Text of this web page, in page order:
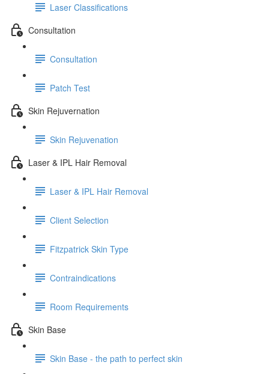
Laser Classifications
Consultation
Consultation
Patch Test
Skin Rejuvernation
Skin Rejuvenation
Laser & IPL Hair Removal
Laser & IPL Hair Removal
Client Selection
Fitzpatrick Skin Type
Contraindications
Room Requirements
Skin Base
Skin Base - the path to perfect skin